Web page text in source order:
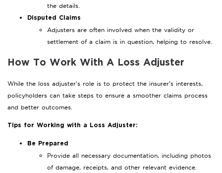
the details.
Disputed Claims
Adjusters are often involved when the validity or
settlement of a claim is in question, helping to resolve.
How To Work With A Loss Adjuster
While the loss adjuster’s role is to protect the insurer’s interests,
policyholders can take steps to ensure a smoother claims process
and better outcomes.
Tips for Working with a Loss Adjuster:
Be Prepared
Provide all necessary documentation, including photos
of damage, receipts, and other relevant evidence.